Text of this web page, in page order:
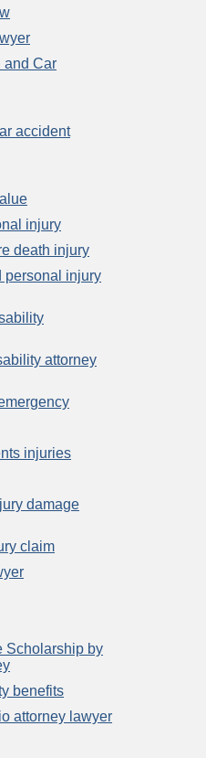
and Car
accident
injury
death injury
personal injury
attorney
injuries
damage
claim
Scholarship by
benefits
attorney lawyer